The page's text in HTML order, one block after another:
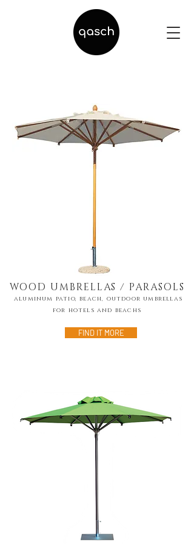
WOOD UMBRELLAS / PARASOLS
alumınum patio, beach, outdoor umbrellas
for hotels and beachs
FIND IT MORE